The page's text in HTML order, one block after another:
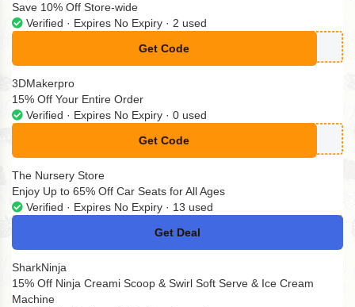
Save 10% Off Store-wide
Verified · Expires No Expiry · 2 used
Get Code
**ARBETTER
3DMakerpro
15% Off Your Entire Order
Verified · Expires No Expiry · 0 used
Get Code
**DT15
The Nursery Store
Enjoy Up to 65% Off Car Seats for All Ages
Verified · Expires No Expiry · 13 used
Get Deal
No Code
SharkNinja
15% Off Ninja Creami Scoop & Swirl Soft Serve & Ice Cream
Machine